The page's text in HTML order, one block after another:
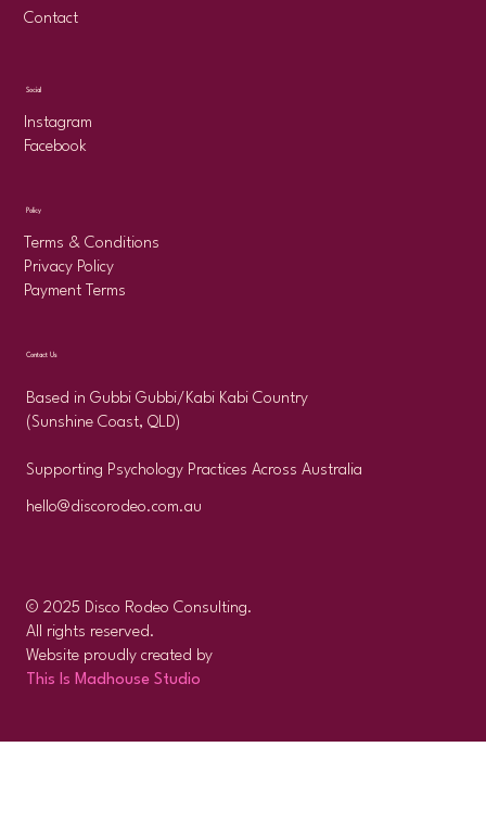
Contact Us
hello@discorodeo.com.au
Based in Gubbi Gubbi/Kabi Kabi Country
(Sunshine Coast, QLD)
Supporting Psychology Practices Across Australia
© 2025 Disco Rodeo Consulting.
All rights reserved.
Website proudly created by
This Is Madhouse Studio
Contact
Policy
Terms & Conditions
Privacy Policy
Payment Terms
Social
Instagram
Facebook